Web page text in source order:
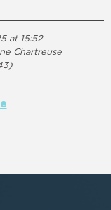
at 15:52
Chartreuse
)